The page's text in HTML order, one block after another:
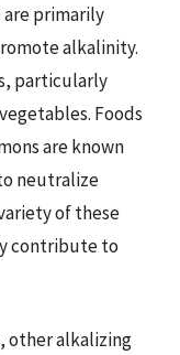
primarily
alkalinity.
particularly
Foods
are known
neutralize
of these
contribute to
other alkalizing